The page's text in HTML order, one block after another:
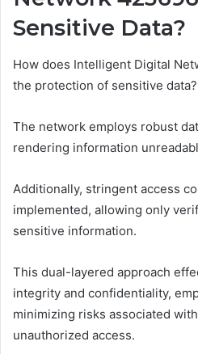
Sensitive Data?
How does Intelligent Digital
the protection of sensitive data?
The network employs robust
rendering information
Additionally, stringent access
implemented, allowing only
sensitive information.
This dual-layered approach
integrity and confidentiality,
minimizing risks associated
unauthorized access.